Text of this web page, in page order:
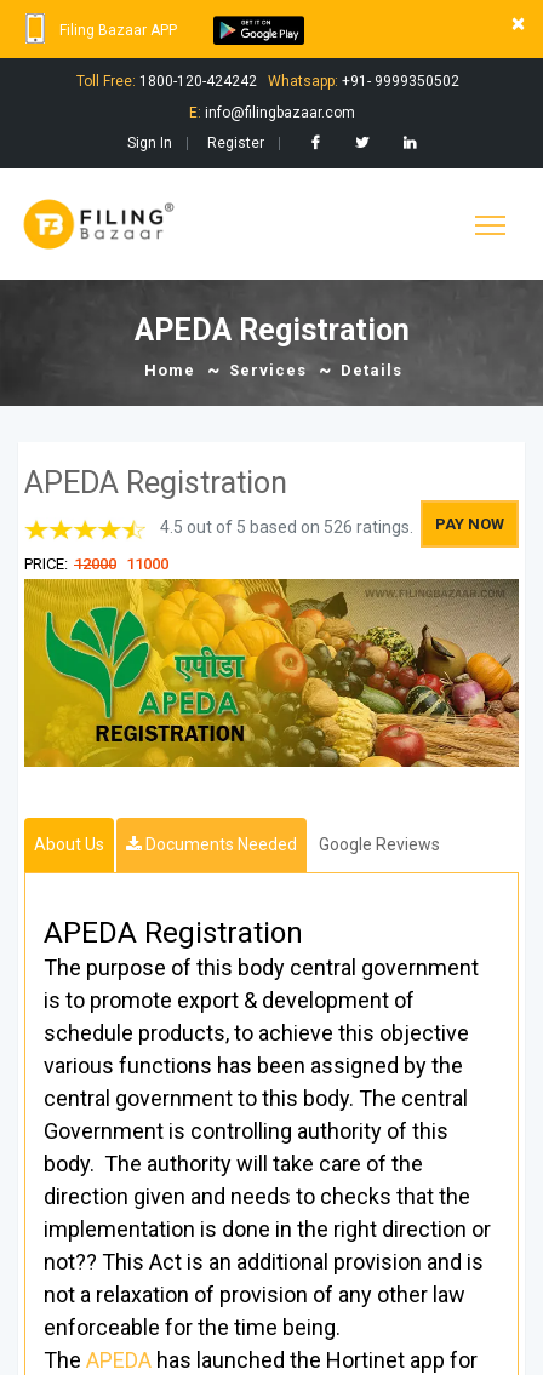
×
Filing Bazaar APP
Toll Free: 1800-120-424242 Whatsapp: +91- 9999350502
E: info@filingbazaar.com
Sign In
Register
APEDA Registration
Home Services Details
APEDA Registration
4.5 out of 5 based on 526 ratings. PAY NOW
PRICE: 12000 11000
About Us Documents Needed Google Reviews
APEDA Registration
The purpose of this body central government
is to promote export & development of
schedule products, to achieve this objective
various functions has been assigned by the
central government to this body. The central
Government is controlling authority of this
body. The authority will take care of the
direction given and needs to checks that the
implementation is done in the right direction or
not?? This Act is an additional provision and is
not a relaxation of provision of any other law
enforceable for the time being.
The APEDA has launched the Hortinet app for